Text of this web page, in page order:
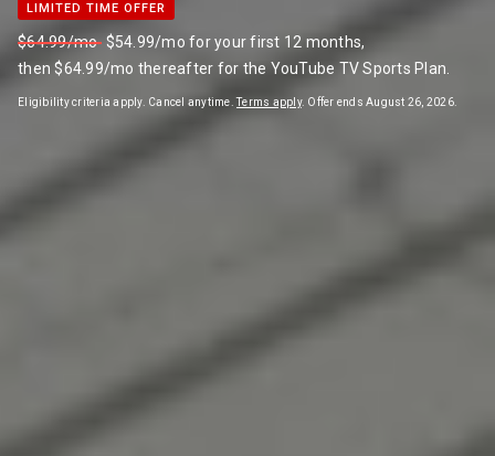
LIMITED TIME OFFER
LIMITED TIME OFFER
$64.99/mo $54.99/mo for your first 12 months,
then $64.99/mo thereafter for the YouTube TV Sports Plan.
Eligibility criteria apply. Cancel anytime.Terms apply. Offer ends August 26, 2026.